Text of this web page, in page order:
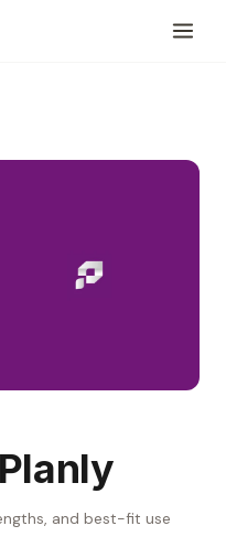
and best-fit use